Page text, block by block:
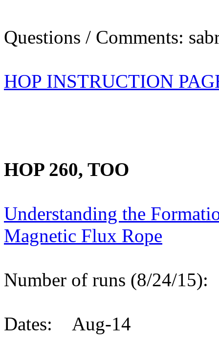
Questions / Comments:
HOP INSTRUCTION
HOP 260, TOO
Understanding the
Magnetic Flux Rope
Number of runs (8/24/
Dates: Aug-14